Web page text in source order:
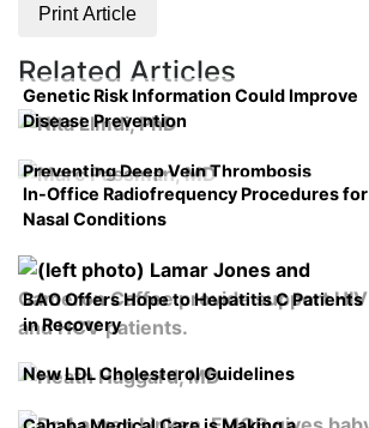
Print Article
Related Articles
Genetic Risk Information Could Improve
Disease Prevention
Preventing Deep Vein Thrombosis
In-Office Radiofrequency Procedures for
Nasal Conditions
BAO Offers Hope to Hepatitis C Patients
in Recovery
New LDL Cholesterol Guidelines